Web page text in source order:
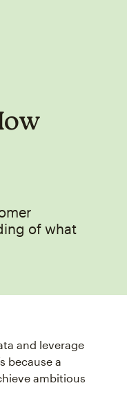
of what
and leverage
because a
ambitious